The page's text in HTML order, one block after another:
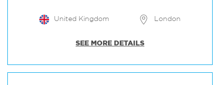
United Kingdom London
SEE MORE DETAILS